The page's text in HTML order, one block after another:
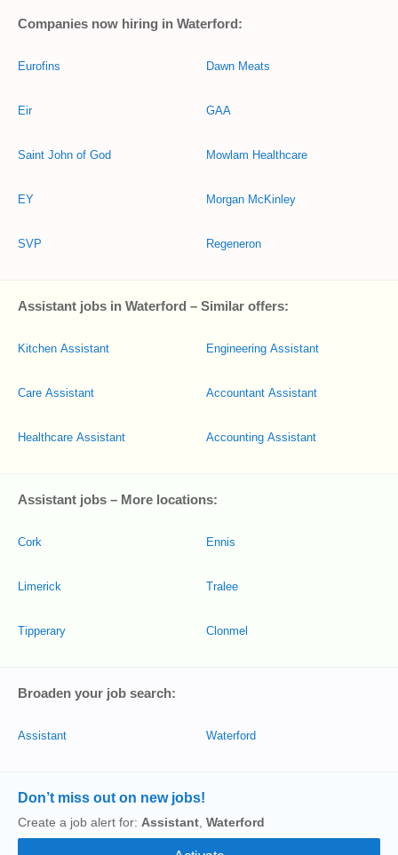
Companies now hiring in Waterford:
Eurofins
Eir
Saint John of God
EY
SVP
Dawn Meats
GAA
Mowlam Healthcare
Morgan McKinley
Regeneron
Assistant jobs in Waterford – Similar offers:
Kitchen Assistant
Care Assistant
Healthcare Assistant
Engineering Assistant
Accountant Assistant
Accounting Assistant
Assistant jobs – More locations:
Cork
Limerick
Tipperary
Ennis
Tralee
Clonmel
Broaden your job search:
Assistant Waterford
Don’t miss out on new jobs!
Create a job alert for: Assistant Waterford